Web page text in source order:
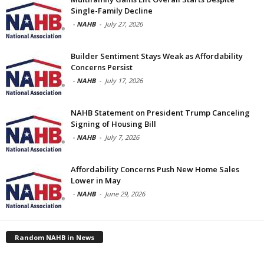
Single-Family Decline
- NAHB - July 27, 2026
Builder Sentiment Stays Weak as Affordability
Concerns Persist
- NAHB - July 17, 2026
NAHB Statement on President Trump Canceling
Signing of Housing Bill
- NAHB - July 7, 2026
Affordability Concerns Push New Home Sales
Lower in May
- NAHB - June 29, 2026
Random NAHB in News